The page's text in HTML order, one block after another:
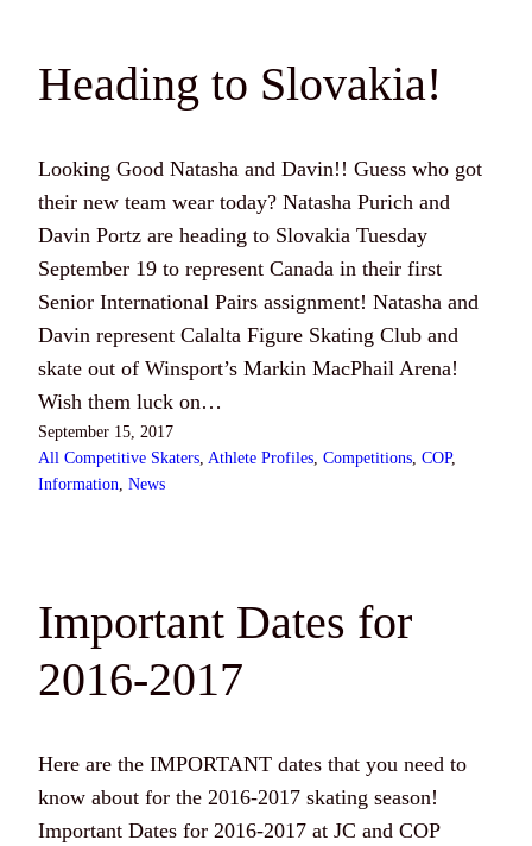
Heading to Slovakia!
Looking Good Natasha and Davin!! Guess who got
their new team wear today? Natasha Purich and
Davin Portz are heading to Slovakia Tuesday
September 19 to represent Canada in their first
Senior International Pairs assignment! Natasha and
Davin represent Calalta Figure Skating Club and
skate out of Winsport’s Markin MacPhail Arena!
Wish them luck on…
September 15, 2017
All Competitive Skaters, Athlete Profiles, Competitions, COP
Information, News
Important Dates for
2016-2017
Here are the IMPORTANT dates that you need to
know about for the 2016-2017 skating season!
Important Dates for 2016-2017 at JC and COP